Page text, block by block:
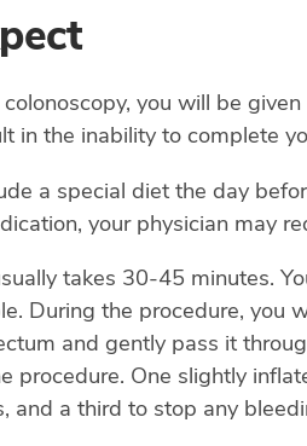
you will be
in the inability to complete
a special diet the day
your physician may
takes 30-45 minutes.
During the procedure, you
and gently pass it
procedure. One slightly
and a third to stop any